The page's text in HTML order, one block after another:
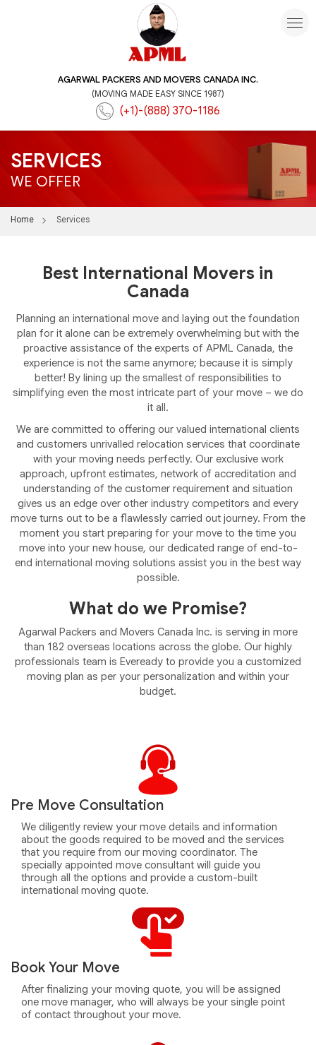
AGARWAL PACKERS AND MOVERS CANADA INC.
(MOVING MADE EASY SINCE 1987)
(+1)-(888) 370-1186
SERVICES
WE OFFER
Home Services
Best International Movers in
Canada
Planning an international move and laying out the foundation
plan for it alone can be extremely overwhelming but with the
proactive assistance of the experts of APML Canada, the
experience is not the same anymore; because it is simply
better! By lining up the smallest of responsibilities to
simplifying even the most intricate part of your move – we do
it all.
We are committed to offering our valued international clients
and customers unrivalled relocation services that coordinate
with your moving needs perfectly. Our exclusive work
approach, upfront estimates, network of accreditation and
understanding of the customer requirement and situation
gives us an edge over other industry competitors and every
move turns out to be a flawlessly carried out journey. From the
moment you start preparing for your move to the time you
move into your new house, our dedicated range of end-to-
end international moving solutions assist you in the best way
possible.
What do we Promise?
Agarwal Packers and Movers Canada Inc. is serving in more
than 182 overseas locations across the globe. Our highly
professionals team is Eveready to provide you a customized
moving plan as per your personalization and within your
budget.
Pre Move Consultation
We diligently review your move details and information
about the goods required to be moved and the services
that you require from our moving coordinator. The
specially appointed move consultant will guide you
through all the options and provide a custom-built
international moving quote.
Book Your Move
After finalizing your moving quote, you will be assigned
one move manager, who will always be your single point
of contact throughout your move.